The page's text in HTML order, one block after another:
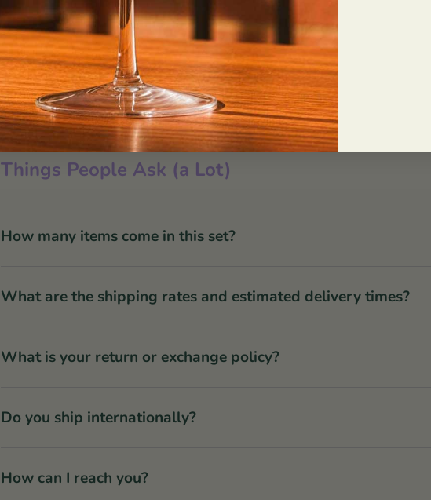
Things People Ask (a Lot)
How many items come in this set?
What are the shipping rates and estimated delivery times?
What is your return or exchange policy?
Do you ship internationally?
How can I reach you?